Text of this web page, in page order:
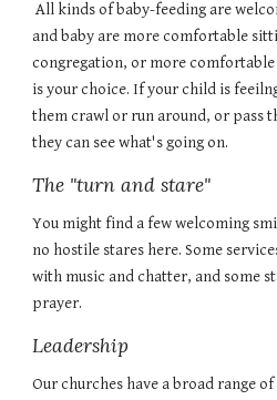
All kinds of baby-feeding are
and baby are more comfortable
congregation, or more
is your choice. If your child is
them crawl or run around, or pass
they can see what's going on.
The "turn and stare"
You might find a few welcoming
no hostile stares here. Some
with music and chatter, and some
prayer.
Leadership
Our churches have a broad range